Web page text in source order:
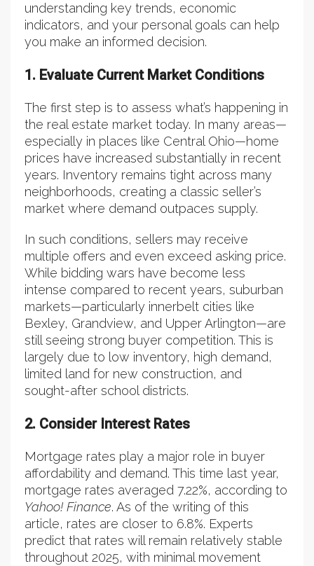
understanding key trends, economic
indicators, and your personal goals can help
you make an informed decision.
1. Evaluate Current Market Conditions
The first step is to assess what’s happening in
the real estate market today. In many areas—
especially in places like Central Ohio—home
prices have increased substantially in recent
years. Inventory remains tight across many
neighborhoods, creating a classic seller’s
market where demand outpaces supply.
In such conditions, sellers may receive
multiple offers and even exceed asking price.
While bidding wars have become less
intense compared to recent years, suburban
markets—particularly innerbelt cities like
Bexley, Grandview, and Upper Arlington—are
still seeing strong buyer competition. This is
largely due to low inventory, high demand,
limited land for new construction, and
sought-after school districts.
2. Consider Interest Rates
Mortgage rates play a major role in buyer
affordability and demand. This time last year,
mortgage rates averaged 7.22%, according to
Yahoo! Finance. As of the writing of this
article, rates are closer to 6.8%. Experts
predict that rates will remain relatively stable
throughout 2025, with minimal movement